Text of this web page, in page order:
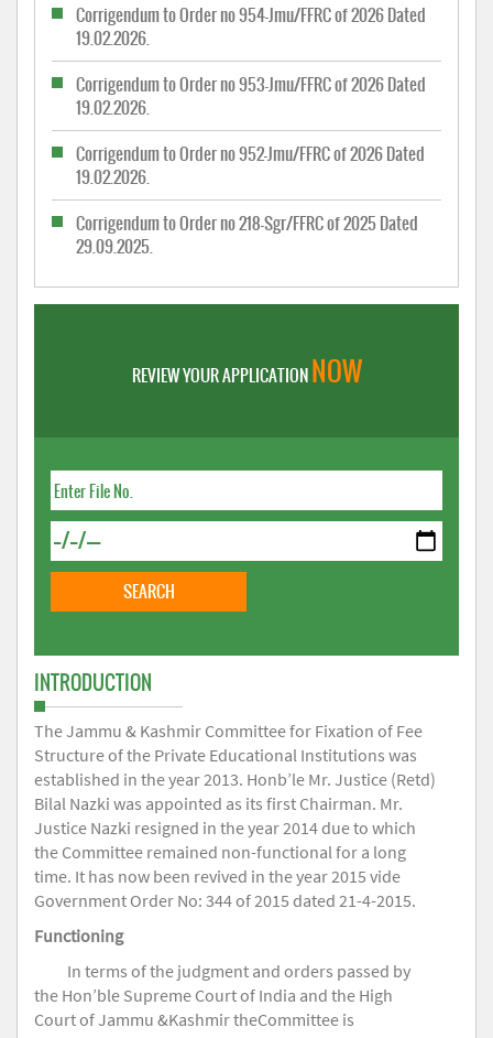
Corrigendum to Order no 954-Jmu/FFRC of 2026 Dated
19.02.2026.
Corrigendum to Order no 953-Jmu/FFRC of 2026 Dated
19.02.2026.
Corrigendum to Order no 952-Jmu/FFRC of 2026 Dated
19.02.2026.
Corrigendum to Order no 218-Sgr/FFRC of 2025 Dated
29.09.2025.
REVIEW YOUR APPLICATIONNOW
INTRODUCTION
The Jammu & Kashmir Committee for Fixation of Fee
Structure of the Private Educational Institutions was
established in the year 2013. Honb’le Mr. Justice (Retd)
Bilal Nazki was appointed as its first Chairman. Mr.
Justice Nazki resigned in the year 2014 due to which
the Committee remained non-functional for a long
time. It has now been revived in the year 2015 vide
Government Order No: 344 of 2015 dated 21-4-2015.
Functioning
In terms of the judgment and orders passed by
the Hon’ble Supreme Court of India and the High
Court of Jammu &Kashmir theCommittee is